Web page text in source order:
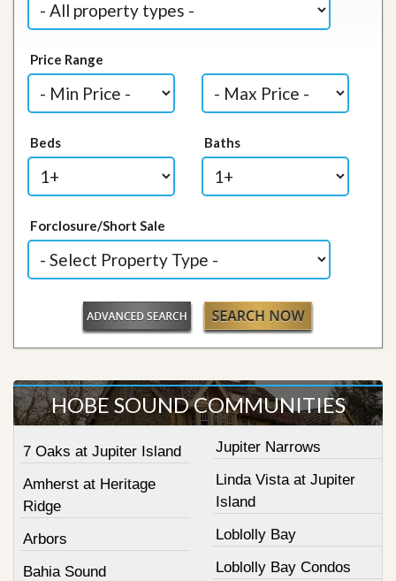
Price Range
Beds Baths
Forclosure/Short Sale
HOBE SOUND COMMUNITIES
7 Oaks at Jupiter Island
Amherst at Heritage
Ridge
Arbors
Bahia Sound
Jupiter Narrows
Linda Vista at Jupiter
Island
Loblolly Bay
Loblolly Bay Condos